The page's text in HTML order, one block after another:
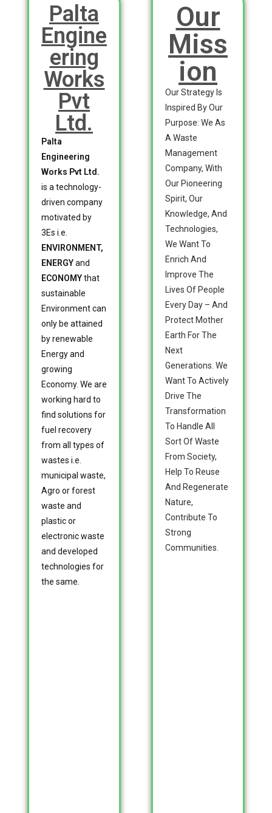
Palta
Engine
ering
Works
Pvt
Ltd.
Palta
Engineering
Works Pvt Ltd.
is a technology-
driven company
motivated by
3Es i.e.
ENVIRONMENT,
ENERGYand
ECONOMYthat
sustainable
Environment can
only be attained
by renewable
Energy and
growing
Economy. We are
working hard to
find solutions for
fuel recovery
from all types of
wastes i.e.
municipal waste,
Agro or forest
waste and
plastic or
electronic waste
and developed
technologies for
the same.
Our
Miss
ion
Our Strategy Is
Inspired By Our
Purpose: We As
A Waste
Management
Company, With
Our Pioneering
Spirit, Our
Knowledge, And
Technologies,
We Want To
Enrich And
Improve The
Lives Of People
Every Day – And
Protect Mother
Earth For The
Next
Generations. We
Want To Actively
Drive The
Transformation
To Handle All
Sort Of Waste
From Society,
Help To Reuse
And Regenerate
Nature,
Contribute To
Strong
Communities.